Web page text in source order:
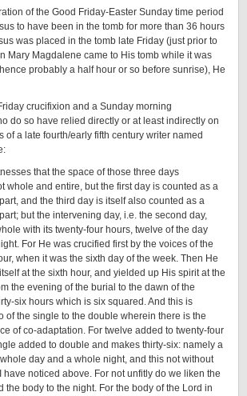
of the Good Friday-Easter Sunday time period
to have been in the tomb for more than 36 hours
was placed in the tomb late Friday (just prior to
Mary Magdalene came to His tomb while it was
probably a half hour or so before sunrise), He
crucifixion and a Sunday morning
do so have relied directly or at least indirectly on
of a late fourth/early fifth century writer named
that the space of those three days
whole and entire, but the first day is counted as a
and the third day is itself also counted as a
but the intervening day, i.e. the second day,
with its twenty-four hours, twelve of the day
For He was crucified first by the voices of the
when it was the sixth day of the week. Then He
at the sixth hour, and yielded up His spirit at the
the evening of the burial to the dawn of the
six hours which is six squared. And this is
of the single to the double wherein there is the
of co-adaptation. For twelve added to twenty-four
added to double and makes thirty-six: namely a
day and a whole night, and this not without
have noticed above. For not unfitly do we liken the
the body to the night. For the body of the Lord in